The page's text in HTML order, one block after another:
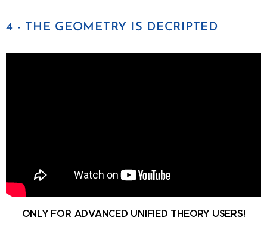
4 - THE GEOMETRY IS DECRIPTED
ONLY FOR ADVANCED UNIFIED THEORY USERS!